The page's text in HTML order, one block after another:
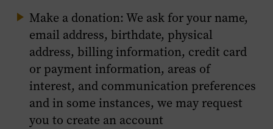
Make a donation: We ask for your name,
email address, birthdate, physical
address, billing information, credit card
or payment information, areas of
interest, and communication preferences
and in some instances, we may request
you to create an account